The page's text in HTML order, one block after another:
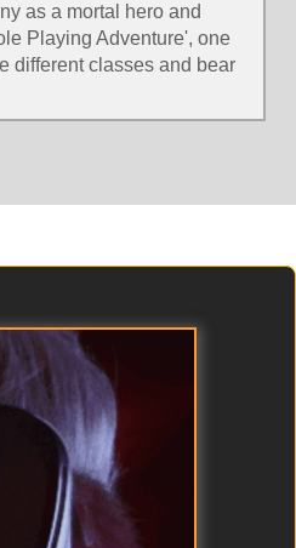
as a mortal hero and
Playing Adventure', one
different classes and bear
reality. Solve larger-